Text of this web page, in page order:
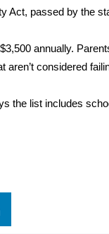
and Service
Act, passed by the
annually.
aren’t considered
the list includes